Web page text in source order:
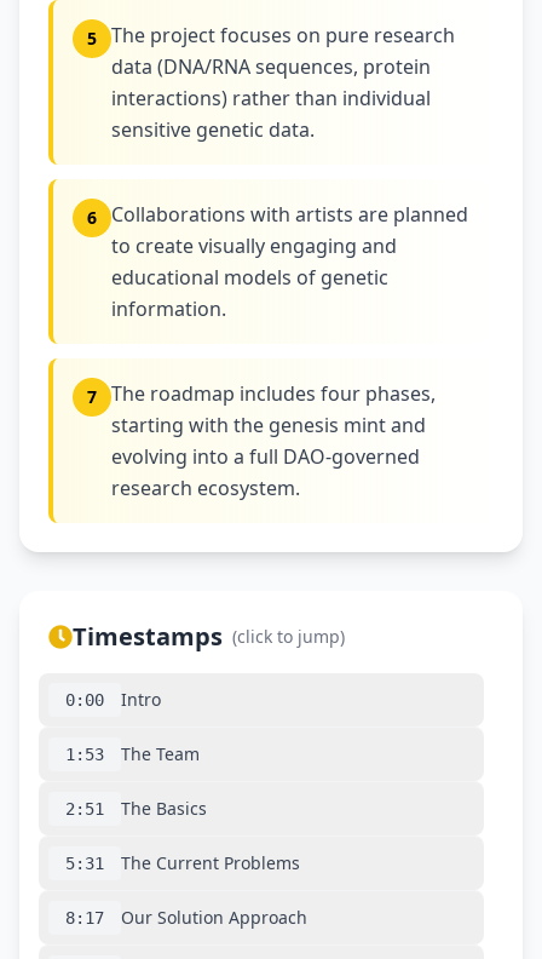
5
The project focuses on pure research
data (DNA/RNA sequences, protein
interactions) rather than individual
sensitive genetic data.
6
Collaborations with artists are planned
to create visually engaging and
educational models of genetic
information.
7
The roadmap includes four phases,
starting with the genesis mint and
evolving into a full DAO-governed
research ecosystem.
Timestamps (click to jump)
0:00 Intro
1:53 The Team
2:51 The Basics
5:31 The Current Problems
8:17 Our Solution Approach